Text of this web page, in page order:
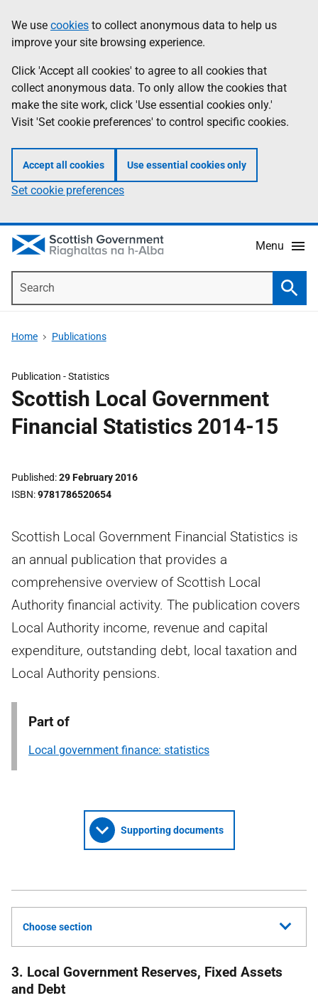
to
main
content
help
Information
We use cookies to collect anonymous data to help us
improve your site browsing experience.
Click 'Accept all cookies' to agree to all cookies that
collect anonymous data. To only allow the cookies that
make the site work, click 'Use essential cookies only.'
Visit 'Set cookie preferences' to control specific cookies.
Accept all cookies Use essential cookies only
Set cookie preferences
Menu
Home Publications
Publication -Statistics
Scottish Local Government
Financial Statistics 2014-15
Published 29 February 2016
ISBN 9781786520654
Scottish Local Government Financial Statistics is
an annual publication that provides a
comprehensive overview of Scottish Local
Authority financial activity. The publication covers
Local Authority income, revenue and capital
expenditure, outstanding debt, local taxation and
Local Authority pensions.
Part of
Local government finance: statistics
Supporting documents
Choose section
3. Local Government Reserves, Fixed Assets
and Debt